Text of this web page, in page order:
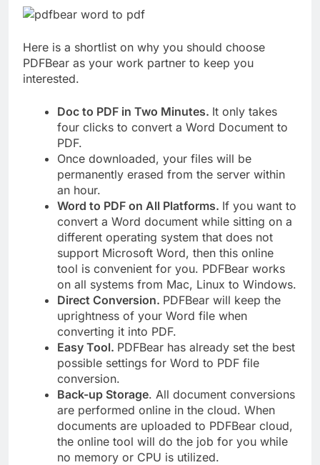
Here is a shortlist on why you should choose
PDFBear as your work partner to keep you
interested.
Doc to PDF in Two Minutes. It only takes
four clicks to convert a Word Document to
PDF.
Once downloaded, your files will be
permanently erased from the server within
an hour.
Word to PDF on All Platforms. If you want to
convert a Word document while sitting on a
different operating system that does not
support Microsoft Word, then this online
tool is convenient for you. PDFBear works
on all systems from Mac, Linux to Windows.
Direct Conversion. PDFBear will keep the
uprightness of your Word file when
converting it into PDF.
Easy Tool. PDFBear has already set the best
possible settings for Word to PDF file
conversion.
Back-up Storage. All document conversions
are performed online in the cloud. When
documents are uploaded to PDFBear cloud,
the online tool will do the job for you while
no memory or CPU is utilized.